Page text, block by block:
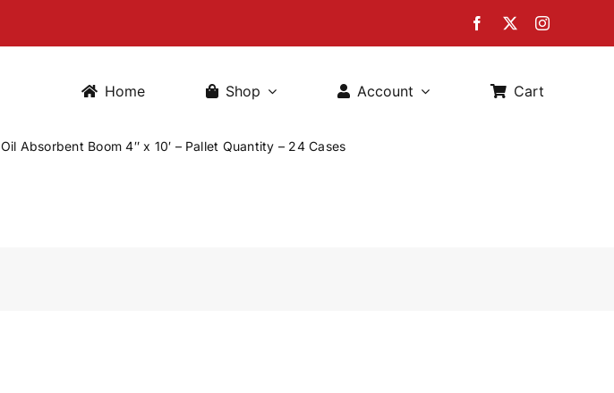
Home Shop Account Cart
Oil Absorbent Boom 4″ x 10′ – Pallet Quantity – 24 Cases